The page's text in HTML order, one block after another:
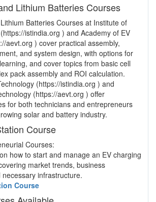
Lithium Batteries Courses
Batteries Courses at Institute of
istindia.org ) and Academy of EV
aevt.org ) cover practical assembly,
and system design, with options for
and cover topics from basic cell
pack assembly and ROI calculation.
(https://istindia.org ) and
(https://aevt.org ) offer
for both technicians and entrepreneurs
solar and battery industry.
Course
Courses:
how to start and manage an EV charging
market trends, business
infrastructure.
Course